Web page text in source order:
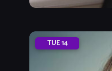
TUE14